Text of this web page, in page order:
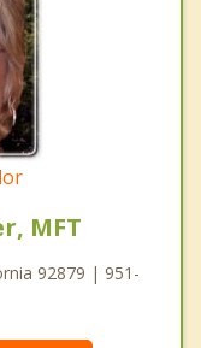
MFT
92879 | 951-